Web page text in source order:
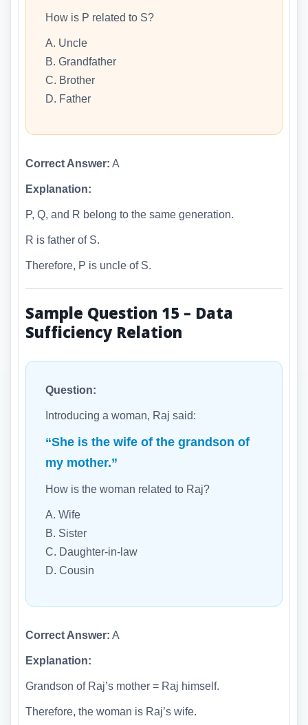
How is P related to S?
A. Uncle
B. Grandfather
C. Brother
D. Father
Correct Answer: A
Explanation:
P, Q, and R belong to the same generation.
R is father of S.
Therefore, P is uncle of S.
Sample Question 15 – Data
Sufficiency Relation
Question:
Introducing a woman, Raj said:
“She is the wife of the grandson of
my mother.”
How is the woman related to Raj?
A. Wife
B. Sister
C. Daughter-in-law
D. Cousin
Correct Answer: A
Explanation:
Grandson of Raj’s mother = Raj himself.
Therefore, the woman is Raj’s wife.